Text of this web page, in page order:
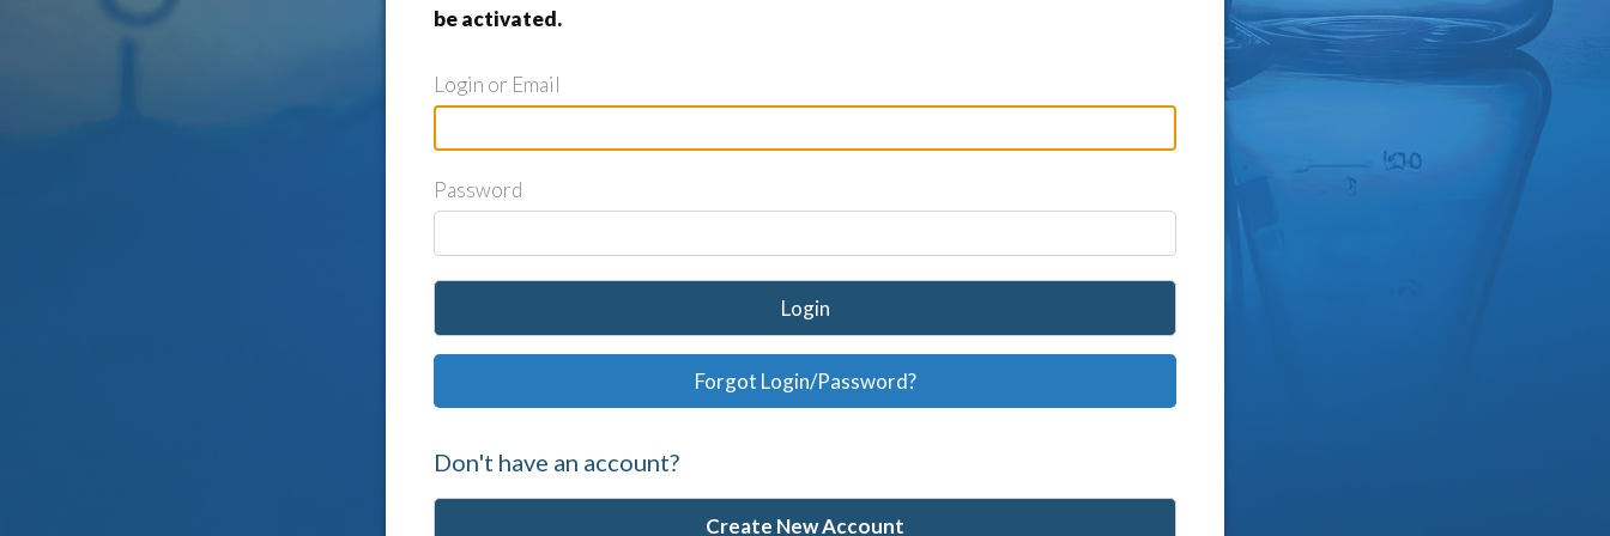
be activated.
Login or Email
Password
Login
Forgot Login/Password?
Don't have an account?
Create New Account